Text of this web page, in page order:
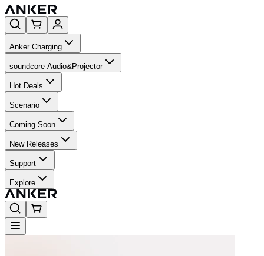
Anker Charging
soundcore Audio&Projector
Hot Deals
Scenario
Coming Soon
New Releases
Support
Explore